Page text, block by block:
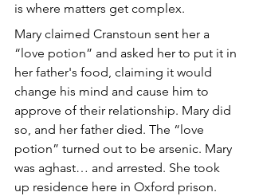
is where matters get complex.
Mary claimed Cranstoun sent her a
“love potion” and asked her to put it in
her father's food, claiming it would
change his mind and cause him to
approve of their relationship. Mary did
so, and her father died. The “love
potion” turned out to be arsenic. Mary
was aghast… and arrested. She took
up residence here in Oxford prison.